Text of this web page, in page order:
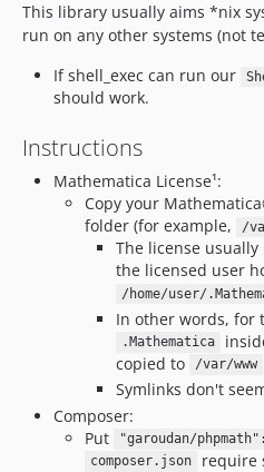
This library usually aims *nix
run on any other systems (not
If shell_exec can run our
should work.
Instructions
Mathematica License¹:
Copy your
folder (for example,
/
The license
the licensed user
/home/user/
In other words, for
.Mathematica
copied to
/var/www
Symlinks don't
Composer:
Put
"garoudan/
composer.json
require